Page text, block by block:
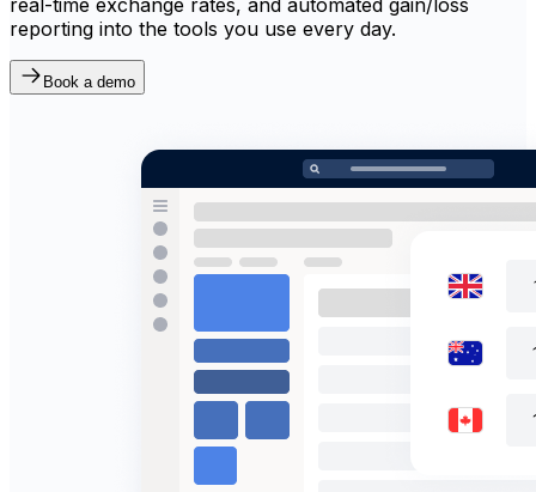
real-time exchange rates, and automated gain/loss
reporting into the tools you use every day.
Book a demo